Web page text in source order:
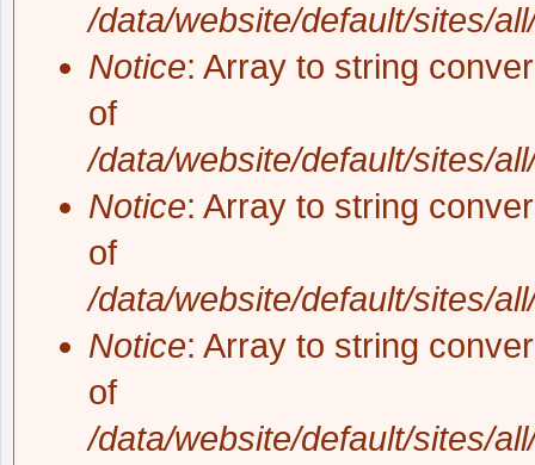
/data/website/default/sites/
Notice: Array to string
of
/data/website/default/sites/
Notice: Array to string
of
/data/website/default/sites/
Notice: Array to string
of
/data/website/default/sites/